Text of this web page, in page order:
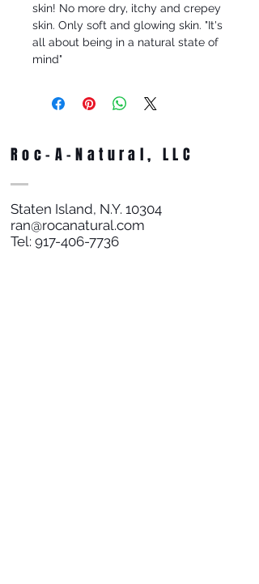
skin! No more dry, itchy and crepey
skin. Only soft and glowing skin. "It's
all about being in a natural state of
mind"
Roc-A-Natural, LLC
Staten Island, N.Y. 10304
ran@rocanatural.com
Tel: 917-406-7736